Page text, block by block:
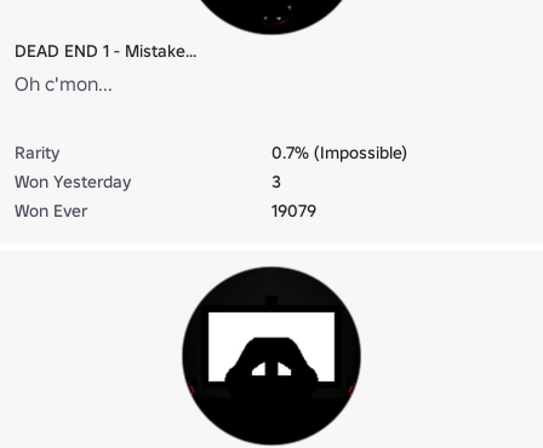
DEAD END 1 - Mistake...
Oh c'mon...
Rarity
0.7% (Impossible)
Won Yesterday
3
Won Ever
19079